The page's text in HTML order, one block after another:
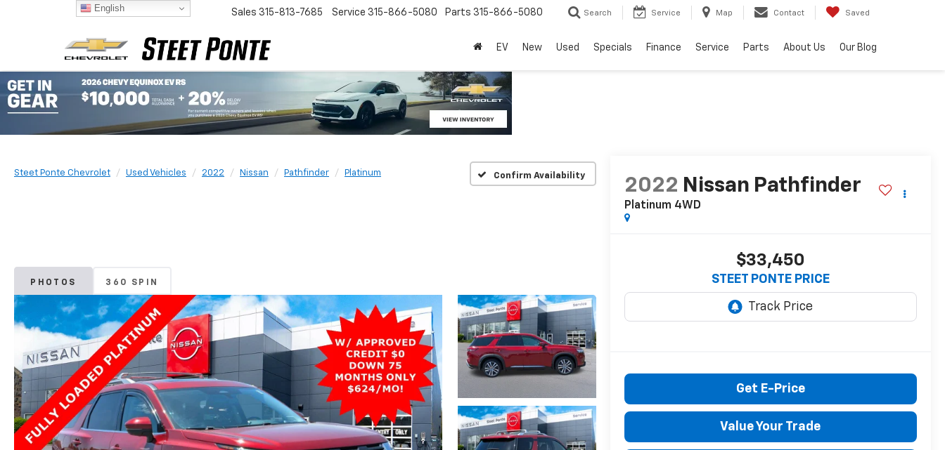
Sales 315-813-7685 Service 315-866-5080 Parts 315-866-5080 Search Service Map Contact Saved
EV New Used Specials Finance Service Parts About Us Our Blog
Steet Ponte Chevrolet Used Vehicles 2022 Nissan Pathfinder Platinum Confirm Availability
PHOTOS 360 SPIN
2022 Nissan Pathfinder
Platinum 4WD
$33,450
STEET PONTE PRICE
Get E-Price
Value Your Trade
English